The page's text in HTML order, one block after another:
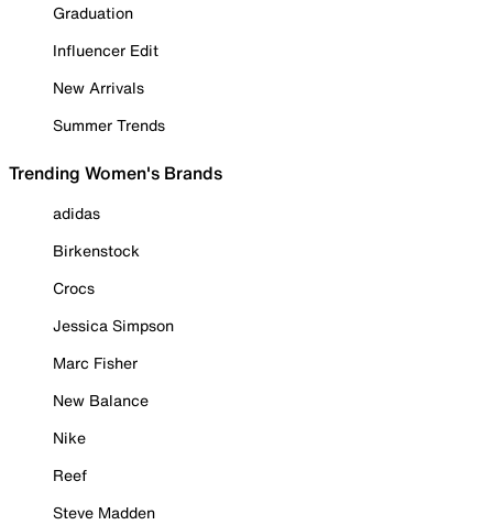
Graduation
Influencer Edit
New Arrivals
Summer Trends
Trending Women's Brands
adidas
Birkenstock
Crocs
Jessica Simpson
Marc Fisher
New Balance
Nike
Reef
Steve Madden